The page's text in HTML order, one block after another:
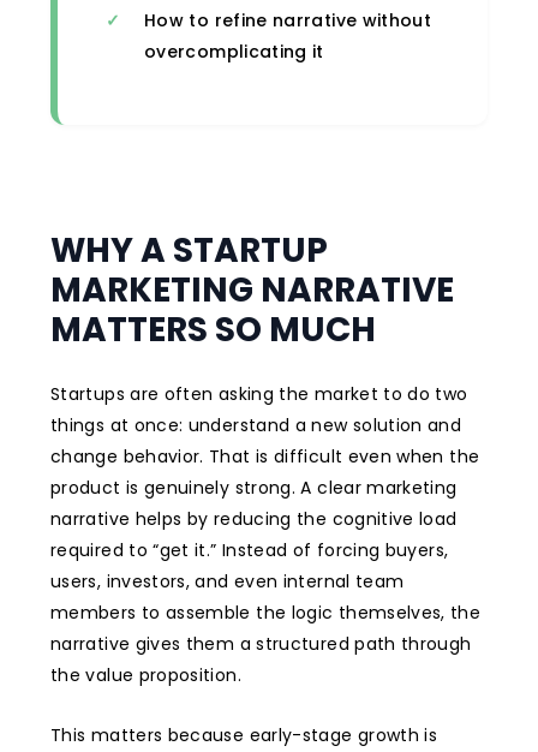
How to refine narrative without
overcomplicating it
WHY A STARTUP
MARKETING NARRATIVE
MATTERS SO MUCH
Startups are often asking the market to do two
things at once: understand a new solution and
change behavior. That is difficult even when the
product is genuinely strong. A clear marketing
narrative helps by reducing the cognitive load
required to “get it.” Instead of forcing buyers,
users, investors, and even internal team
members to assemble the logic themselves, the
narrative gives them a structured path through
the value proposition.
This matters because early-stage growth is